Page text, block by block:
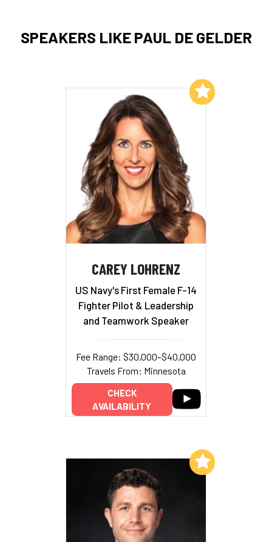
SPEAKERS LIKE PAUL DE GELDER
CAREY LOHRENZ
US Navy's First Female F-14
Fighter Pilot & Leadership
and Teamwork Speaker
Fee Range: $30,000–$40,000
Travels From: Minnesota
CHECK
AVAILABILITY
Add to My List
Add to My List